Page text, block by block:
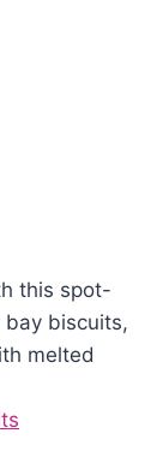
this spot-
bay biscuits,
melted